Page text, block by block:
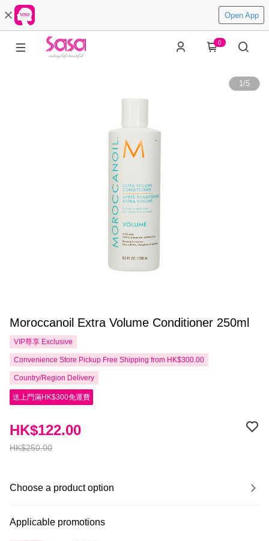
Open App
0
1/5
Moroccanoil Extra Volume Conditioner 250ml
VIP尊享 Exclusive
Convenience Store Pickup Free Shipping from HK$300.00
Country/Region Delivery
送上門滿HK$300免運費
HK$250.00
HK$122.00
Choose a product option
Applicable promotions